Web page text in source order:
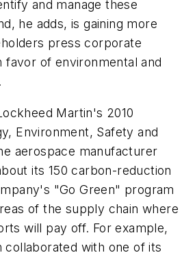
and manage these
he adds, is gaining more
press corporate
favor of environmental and
Martin's 2010
Environment, Safety and
aerospace manufacturer
its 150 carbon-reduction
"Go Green" program
of the supply chain where
will pay off. For example,
collaborated with one of its